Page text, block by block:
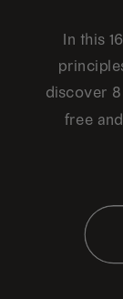
In this
discover
free